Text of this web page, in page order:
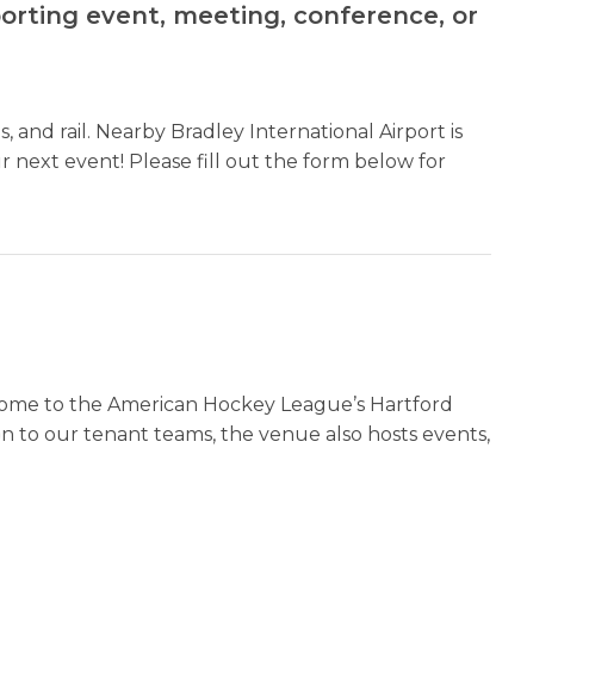
event, meeting, conference, or
and rail. Nearby Bradley International Airport is
next event! Please fill out the form below for
to the American Hockey League’s Hartford
to our tenant teams, the venue also hosts events,